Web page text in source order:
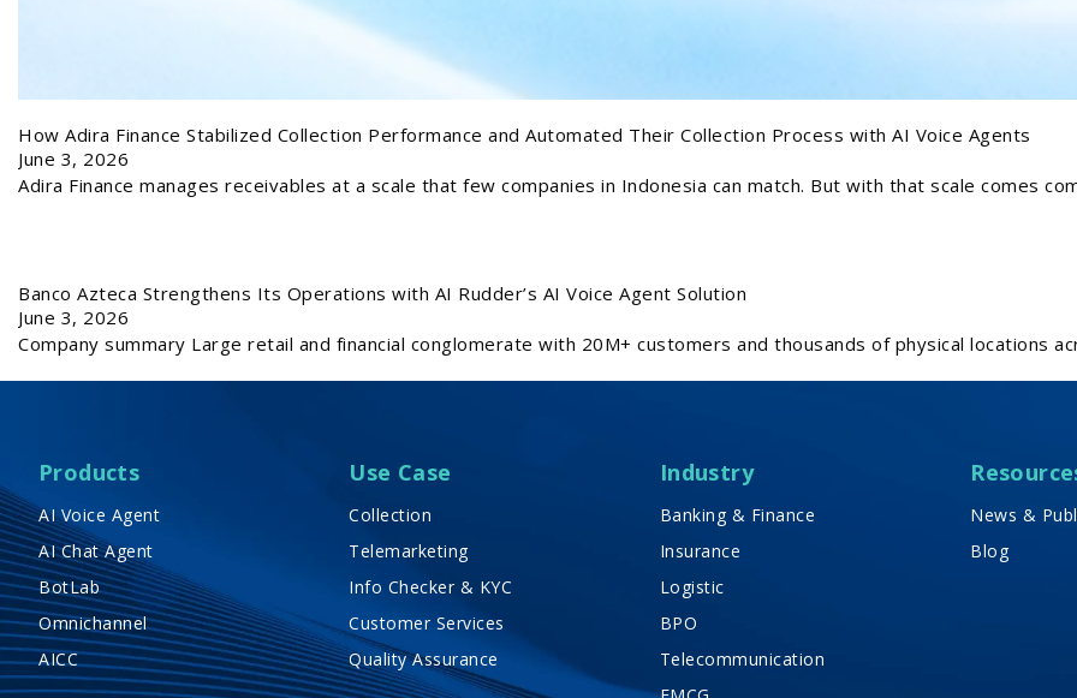
How Adira Finance Stabilized Collection Performance and Automated Their Collection Process with AI Voice Agents
June 3, 2026
Adira Finance manages receivables at a scale that few companies in Indonesia can match. But with that scale comes
Banco Azteca Strengthens Its Operations with AI Rudder’s AI Voice Agent Solution
June 3, 2026
Company summary Large retail and financial conglomerate with 20M+ customers and thousands of physical locations
Products
AI Voice Agent
AI Chat Agent
BotLab
Omnichannel
AICC
Use Case
Collection
Telemarketing
Info Checker & KYC
Customer Services
Quality Assurance
Industry
Banking & Finance
Insurance
Logistic
BPO
Telecommunication
News &
Blog